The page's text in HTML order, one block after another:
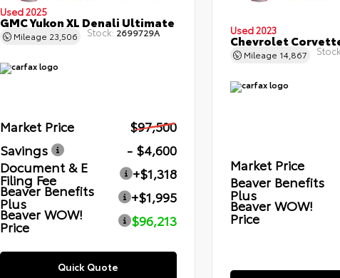
Used 2025
GMC Yukon XL Denali Ultimate
Mileage 23,506 Stock: 2699729A
Market Price
$97,500
Savings
- $4,600
Document & E
Filing Fee
+$1,318
Beaver Benefits
Plus
+$1,995
Beaver WOW!
Price $96,213
Quick Quote
Used 2023
Chevrolet
Mileage 14,867
Market Price
Beaver Benefits
Plus
Beaver WOW!
Price